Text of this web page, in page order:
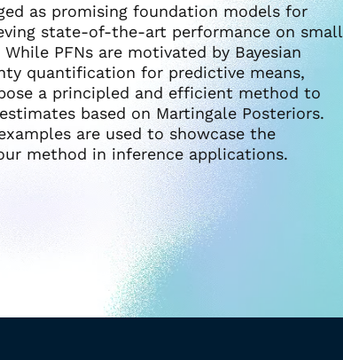
as promising foundation models for
state-of-the-art performance on small
PFNs are motivated by Bayesian
quantification for predictive means,
a principled and efficient method to
based on Martingale Posteriors.
are used to showcase the
method in inference applications.